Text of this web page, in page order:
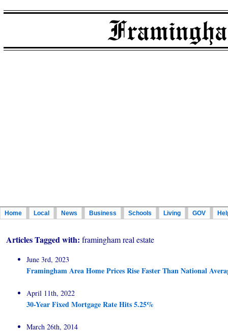
Home Local News Business Schools Living GOV
Articles Tagged with: framingham real estate
June 3rd, 2023
Framingham Area Home Prices Rise Faster Than National
April 11th, 2022
30-Year Fixed Mortgage Rate Hits 5.25%
March 26th, 2014